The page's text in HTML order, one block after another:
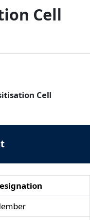
Cell
Cell